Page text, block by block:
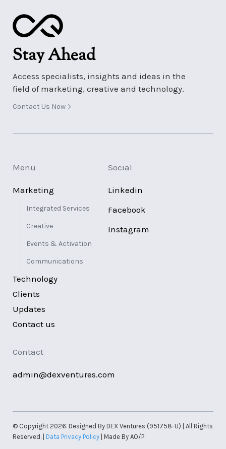
Stay Ahead
Access specialists, insights and ideas in the
field of marketing, creative and technology.
Contact Us Now
Menu
Marketing
Integrated Services
Creative
Events & Activation
Communications
Technology
Clients
Updates
Contact us
Social
Linkedin
Facebook
Instagram
Contact
admin@dexventures.com
© Copyright 2026. Designed By DEX Ventures (951758-U) | All Rights
Reserved. | Data Privacy Policy | Made By AO/P